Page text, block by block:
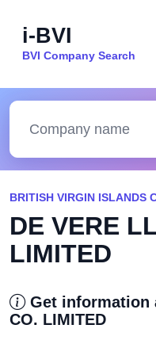
i-BVI
BVI Company Search
BRITISH VIRGIN ISLANDS
DE VERE
LIMITED
Get information
CO. LIMITED